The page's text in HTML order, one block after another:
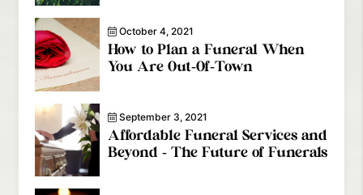
October 4, 2021
How to Plan a Funeral When
You Are Out-Of-Town
September 3, 2021
Affordable Funeral Services and
Beyond - The Future of Funerals